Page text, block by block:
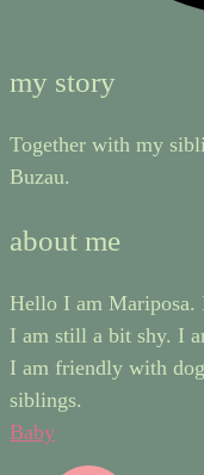
my story
Together with my
Buzau.
about me
Hello I am Mariposa.
I am still a bit shy. I
I am friendly with
siblings.
Baby